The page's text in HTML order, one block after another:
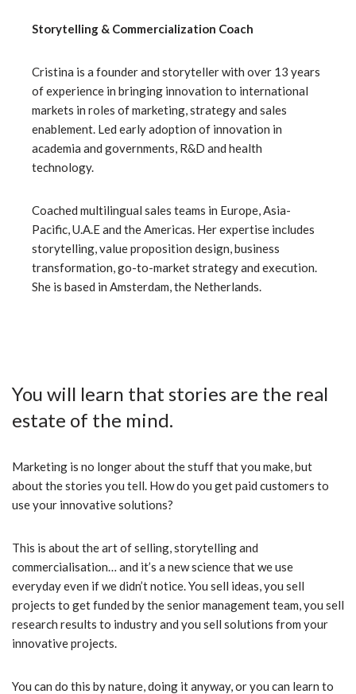
Storytelling & Commercialization Coach
Cristina is a founder and storyteller with over 13 years
of experience in bringing innovation to international
markets in roles of marketing, strategy and sales
enablement. Led early adoption of innovation in
academia and governments, R&D and health
technology.
Coached multilingual sales teams in Europe, Asia-
Pacific, U.A.E and the Americas. Her expertise includes
storytelling, value proposition design, business
transformation, go-to-market strategy and execution.
She is based in Amsterdam, the Netherlands.
You will learn that stories are the real
estate of the mind.
Marketing is no longer about the stuff that you make, but
about the stories you tell. How do you get paid customers to
use your innovative solutions?
This is about the art of selling, storytelling and
commercialisation… and it’s a new science that we use
everyday even if we didn’t notice. You sell ideas, you sell
projects to get funded by the senior management team, you sell
research results to industry and you sell solutions from your
innovative projects.
You can do this by nature, doing it anyway, or you can learn to